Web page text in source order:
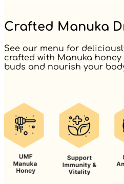
Crafted Manuka
See our menu for
crafted with Manuka
buds and nourish your